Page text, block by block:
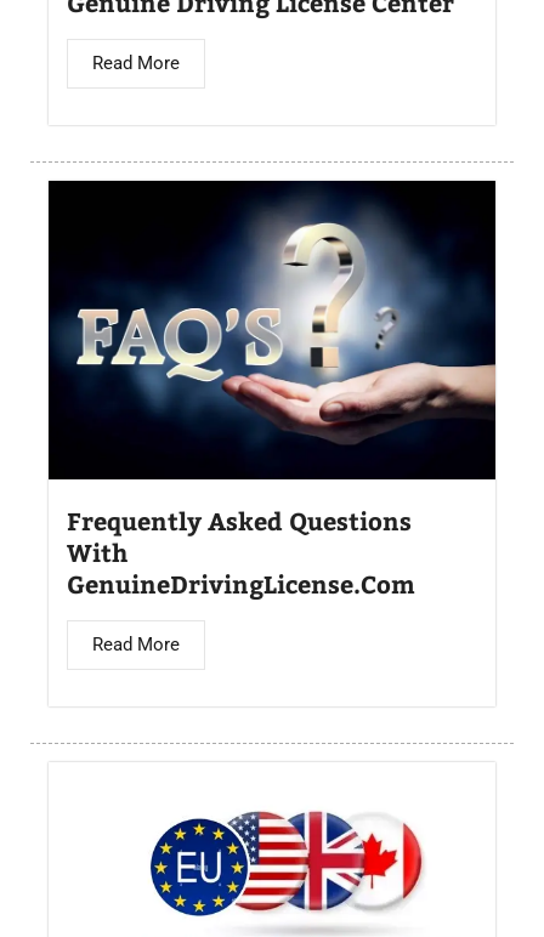
Read More
Frequently Asked Questions
With
GenuineDrivingLicense.Com
Read More